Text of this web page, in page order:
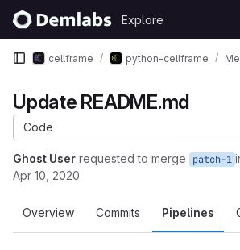
Skip to content
GitLab
Explore
cellframe python-cellframe
Update README.md
Code
Ghost User requested to merge patch-1
Apr 10, 2020
Overview Commits Pipelines